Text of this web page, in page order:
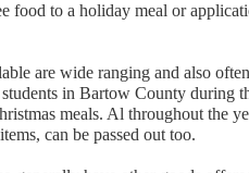
food to a holiday meal or
are wide ranging and also
in Bartow County during
meals. Al throughout the
can be passed out too.